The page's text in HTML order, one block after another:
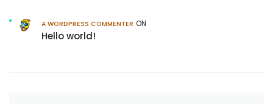
A WORDPRESS COMMENTER ON
Hello world!